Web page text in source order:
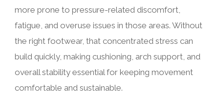
more prone to pressure-related discomfort,
fatigue, and overuse issues in those areas. Without
the right footwear, that concentrated stress can
build quickly, making cushioning, arch support, and
overall stability essential for keeping movement
comfortable and sustainable.